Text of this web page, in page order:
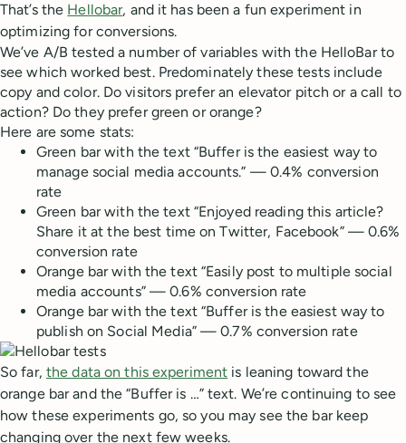
That’s the Hellobar, and it has been a fun experiment in
optimizing for conversions.
We’ve A/B tested a number of variables with the HelloBar to
see which worked best. Predominately these tests include
copy and color. Do visitors prefer an elevator pitch or a call to
action? Do they prefer green or orange?
Here are some stats:
Green bar with the text “Buffer is the easiest way to
manage social media accounts.” — 0.4% conversion
rate
Green bar with the text “Enjoyed reading this article?
Share it at the best time on Twitter, Facebook” — 0.6%
conversion rate
Orange bar with the text “Easily post to multiple social
media accounts” — 0.6% conversion rate
Orange bar with the text “Buffer is the easiest way to
publish on Social Media” — 0.7% conversion rate
So far, the data on this experiment is leaning toward the
orange bar and the “Buffer is …” text. We’re continuing to see
how these experiments go, so you may see the bar keep
changing over the next few weeks.